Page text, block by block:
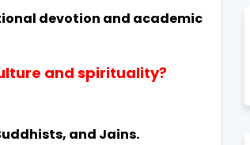
devotion and academic
and spirituality?
and Jains.